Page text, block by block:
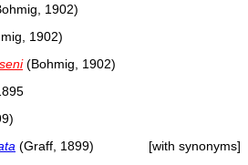
1902)
1902)
(Bohmig, 1902)
(Graff, 1899)
[with synonyms]